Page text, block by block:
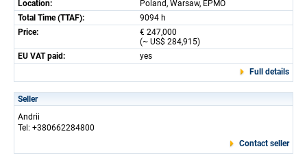
Location:
Poland, Warsaw, EPMO
Total Time (TTAF):
9094 h
Price:
€ 247,000
(~ US$ 284,915)
EU VAT paid:
yes
Full details
Seller
Andrii
Tel: +380662284800
Contact seller